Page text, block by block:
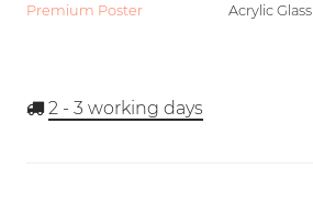
Premium Poster Acrylic Glass
2 - 3 working days